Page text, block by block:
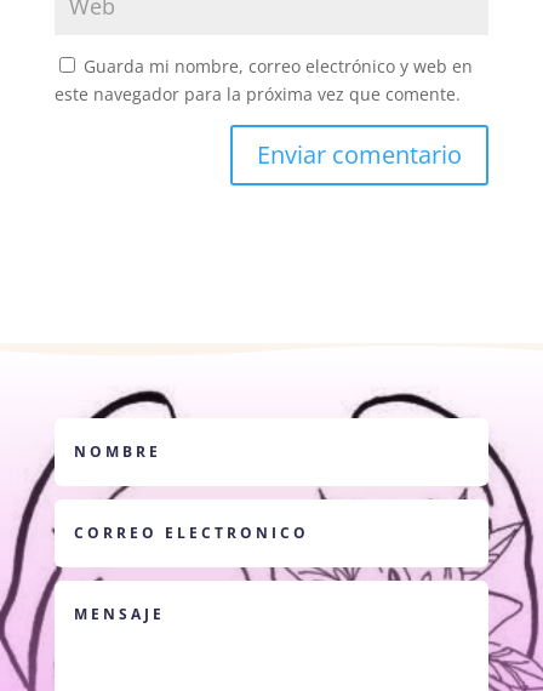
Guarda mi nombre, correo electrónico y web en
este navegador para la próxima vez que comente.